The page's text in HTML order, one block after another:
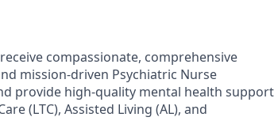
compassionate, comprehensive
mission-driven Psychiatric Nurse
provide high-quality mental health support
(LTC), Assisted Living (AL), and